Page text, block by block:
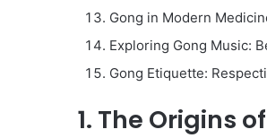
Gong in Modern
Exploring Gong Music:
Gong Etiquette:
1. The Origins